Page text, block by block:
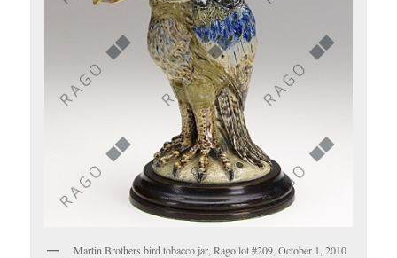
Martin Brothers bird tobacco jar, Rago lot #209, October 1, 2010